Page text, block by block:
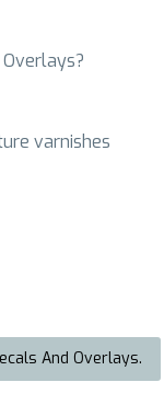
varnishes
And Overlays.